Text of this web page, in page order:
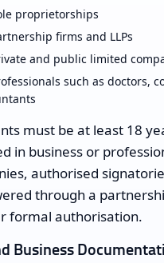
proprietorships
firms and LLPs
and public limited
such as doctors,
must be at least 18
in business or
authorised
through a
formal authorisation.
Business